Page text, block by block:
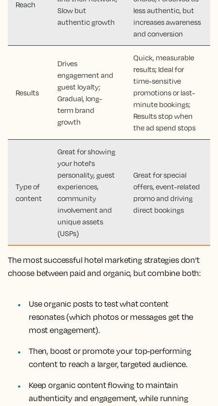
Reach
Slow but
authentic growth
less authentic, but
increases awareness
and conversion
Results
Drives
engagement and
guest loyalty;
Gradual, long-
term brand
growth
Quick, measurable
results; Ideal for
time-sensitive
promotions or last-
minute bookings;
Results stop when
the ad spend stops
Type of
content
Great for showing
your hotel's
personality, guest
experiences,
community
involvement and
unique assets
(USPs)
Great for special
offers, event-related
promo and driving
direct bookings
The most successful hotel marketing strategies don’t
choose between paid and organic, but combine both:
Use organic posts to test what content
resonates (which photos or messages get the
most engagement).
Then, boost or promote your top-performing
content to reach a larger, targeted audience.
Keep organic content flowing to maintain
authenticity and engagement, while running